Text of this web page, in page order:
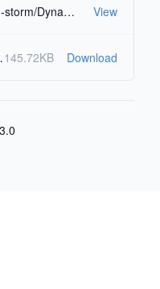
https://github.com/jackson-storm/DynamicNotch.git#readme-ov-file View
145.72KB Download